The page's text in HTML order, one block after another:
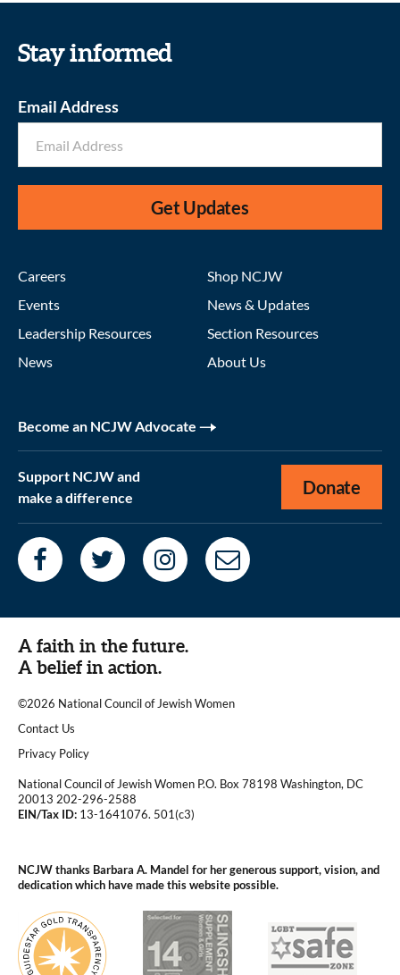
Stay informed
Email Address
Get Updates
Careers
Events
Leadership Resources
News
Shop NCJW
News & Updates
Section Resources
About Us
Become an NCJW Advocate
Support NCJW and
make a difference
Donate
A faith in the future.
A belief in action.
©2026 National Council of Jewish Women
|
Contact Us
|Privacy Policy
National Council of Jewish Women P.O. Box 78198 Washington, DC
20013 202-296-2588
EIN/Tax ID: 13-1641076. 501(c3)
NCJW thanks Barbara A. Mandel for her generous support, vision, and
dedication which have made this website possible.